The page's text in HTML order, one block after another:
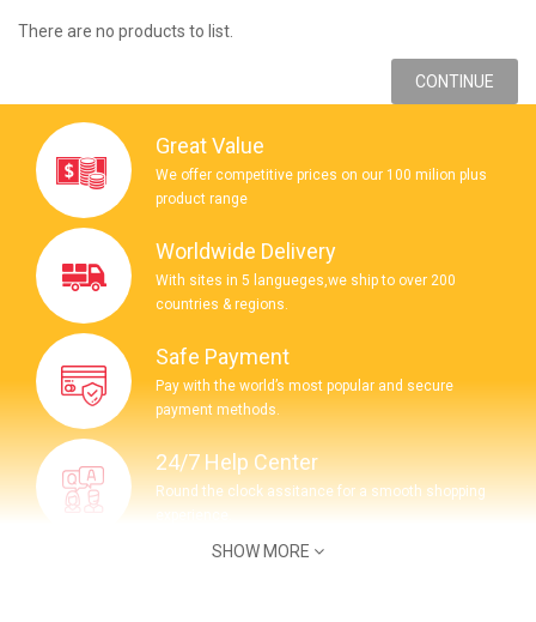
There are no products to list.
CONTINUE
Great Value
We offer competitive prices on our 100 milion plus
product range
Worldwide Delivery
With sites in 5 langueges,we ship to over 200
countries & regions.
Safe Payment
Pay with the world’s most popular and secure
payment methods.
24/7 Help Center
Round the clock assitance for a smooth shopping
SHOW MORE